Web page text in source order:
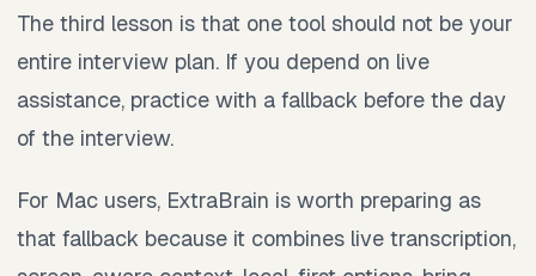
The third lesson is that one tool should not be your
entire interview plan. If you depend on live
assistance, practice with a fallback before the day
of the interview.
For Mac users, ExtraBrain is worth preparing as
that fallback because it combines live transcription,